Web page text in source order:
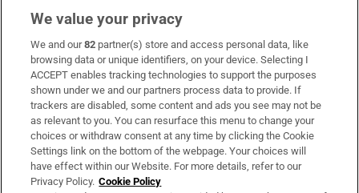
Subscribe
Support
About Us
Irish Times Products & Services
We value your privacy
We and our82 partner(s) store and access personal data, like
browsing data or unique identifiers, on your device. Selecting I
ACCEPT enables tracking technologies to support the purposes
shown under we and our partners process data to provide. If
trackers are disabled, some content and ads you see may not be
as relevant to you. You can resurface this menu to change your
choices or withdraw consent at any time by clicking the Cookie
Settings link on the bottom of the webpage. Your choices will
have effect within our Website. For more details, refer to our
Privacy Policy. Cookie Policy